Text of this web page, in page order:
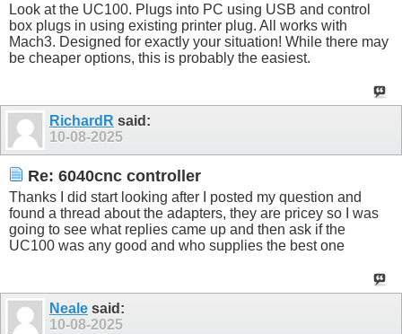
Look at the UC100. Plugs into PC using USB and control
box plugs in using existing printer plug. All works with
Mach3. Designed for exactly your situation! While there may
be cheaper options, this is probably the easiest.
RichardR said:
10-08-2025
Re: 6040cnc controller
Thanks I did start looking after I posted my question and
found a thread about the adapters, they are pricey so I was
going to see what replies came up and then ask if the
UC100 was any good and who supplies the best one
Neale said:
10-08-2025